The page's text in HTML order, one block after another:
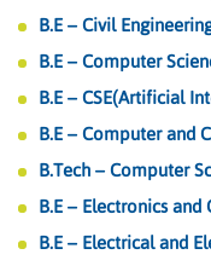
B.E – Civil
B.E – Computer
B.E – CSE(Artificial
B.E – Computer and
B.Tech – Computer
B.E – Electronics
B.E – Electrical and